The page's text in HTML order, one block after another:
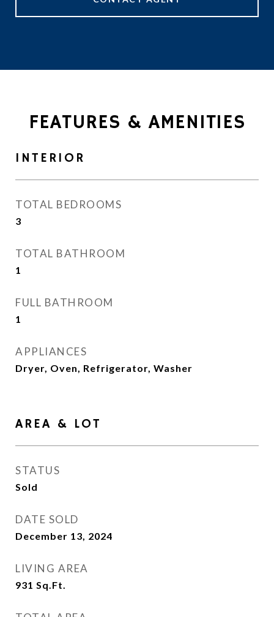
FEATURES & AMENITIES
INTERIOR
TOTAL BEDROOMS
3
TOTAL BATHROOM
1
FULL BATHROOM
1
APPLIANCES
Dryer, Oven, Refrigerator, Washer
AREA & LOT
STATUS
Sold
DATE SOLD
December 13, 2024
LIVING AREA
931 Sq.Ft.